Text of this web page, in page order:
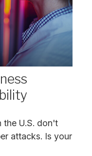
the U.S. don't
attacks. Is your